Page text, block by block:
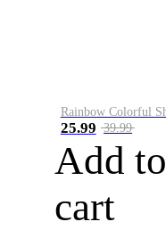
25.99 39.99
Add to
cart